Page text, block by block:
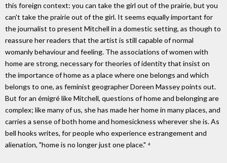
this foreign context: you can take the girl out of the prairie, but you
can't take the prairie out of the girl. It seems equally important for
the journalist to present Mitchell in a domestic setting, as though to
reassure her readers that the artist is still capable of normal
womanly behaviour and feeling. The associations of women with
home are strong, necessary for theories of identity that insist on
the importance of home as a place where one belongs and which
belongs to one, as feminist geographer Doreen Massey points out.
But for an émigré like Mitchell, questions of home and belonging are
complex; like many of us, she has made her home in many places, and
carries a sense of both home and homesickness wherever she is. As
bell hooks writes, for people who experience estrangement and
alienation, "home is no longer just one place." ⁴